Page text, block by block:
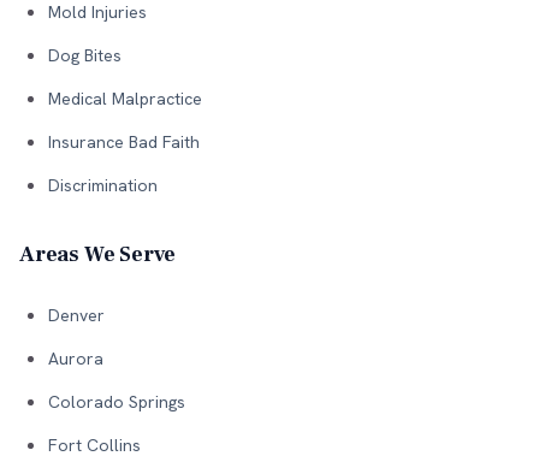
Mold Injuries
Dog Bites
Medical Malpractice
Insurance Bad Faith
Discrimination
Areas We Serve
Denver
Aurora
Colorado Springs
Fort Collins